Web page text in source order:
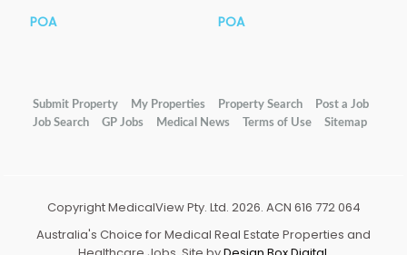
POA POA
Submit Property My Properties Property Search
Post a Job
Job Search
GP Jobs Medical News Terms of Use Sitemap
Copyright MedicalView Pty. Ltd. 2026. ACN 616 772 064
Australia's Choice for Medical Real Estate Properties and